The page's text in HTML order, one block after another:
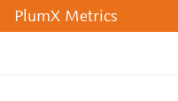
PlumX Metrics